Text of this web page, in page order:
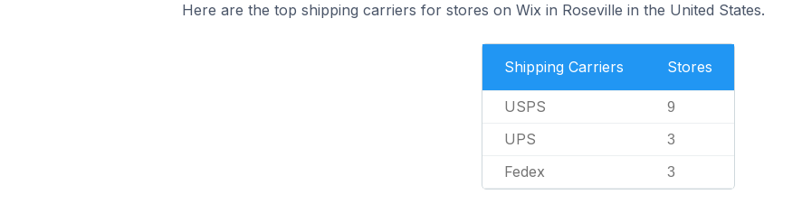
Here are the top shipping carriers for stores on Wix in Roseville in the United States.
Shipping Carriers Stores
USPS 9
UPS 3
Fedex 3